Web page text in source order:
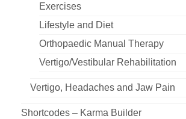
Exercises
Lifestyle and Diet
Orthopaedic Manual Therapy
Vertigo/Vestibular Rehabilitation
Vertigo, Headaches and Jaw Pain
Shortcodes – Karma Builder